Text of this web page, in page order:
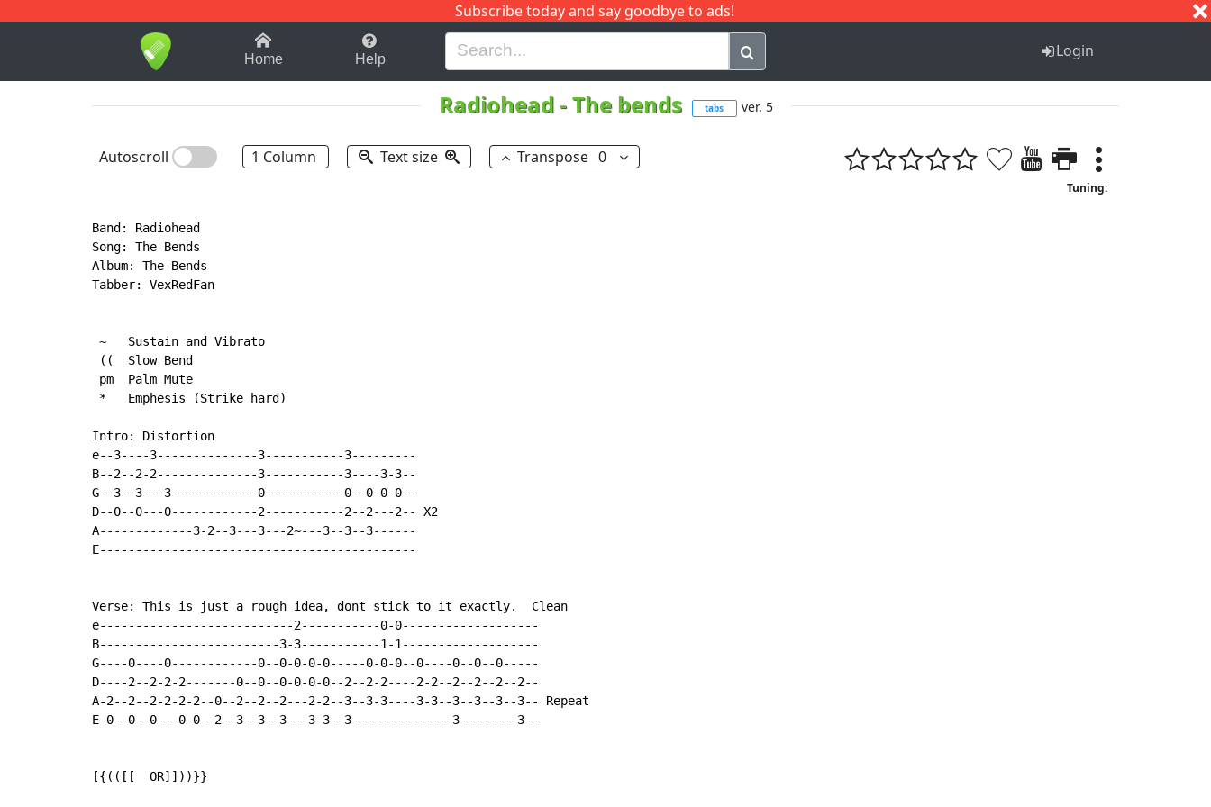
Subscribe today and say goodbye to ads!
1-9 B H I J Q
Home Help Login
Radiohead-The bends tabs ver. 5
Autoscroll 1 Column Text size Transpose 0
Tuning:
Band: Radiohead
Song: The Bends
Album: The Bends
Tabber: VexRedFan
~   Sustain and Vibrato
((  Slow Bend
pm  Palm Mute
*   Emphesis (Strike hard)
Intro: Distortion
e--3----3--------------3-----------3---------
B--2--2-2--------------3-----------3----3-3--
G--3--3---3------------0-----------0--0-0-0--
D--0--0---0------------2-----------2--2---2-- X2
A-------------3-2--3---3---2~---3--3--3------
E--------------------------------------------
Verse: This is just a rough idea, dont stick to it exactly.  Clean
e---------------------------2-----------0-0-------------------
B-------------------------3-3-----------1-1-------------------
G----0----0------------0--0-0-0-0-----0-0-0--0----0--0--0-----
D----2--2-2-2-------0--0--0-0-0-0--2--2-2----2-2--2--2--2--2--
A-2--2--2-2-2-2--0--2--2--2---2-2--3--3-3----3-3--3--3--3--3-- Repeat
E-0--0--0---0-0--2--3--3--3---3-3--3--------------3--------3--
[{(([[  OR]]))}}